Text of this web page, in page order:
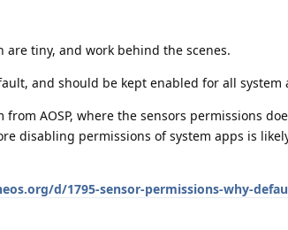
are tiny, and work behind the scenes.
and should be kept enabled for all system
AOSP, where the sensors permissions
disabling permissions of system apps is
d/1795-sensor-permissions-why-